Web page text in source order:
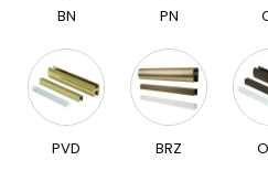
BN PN
PVD BRZ